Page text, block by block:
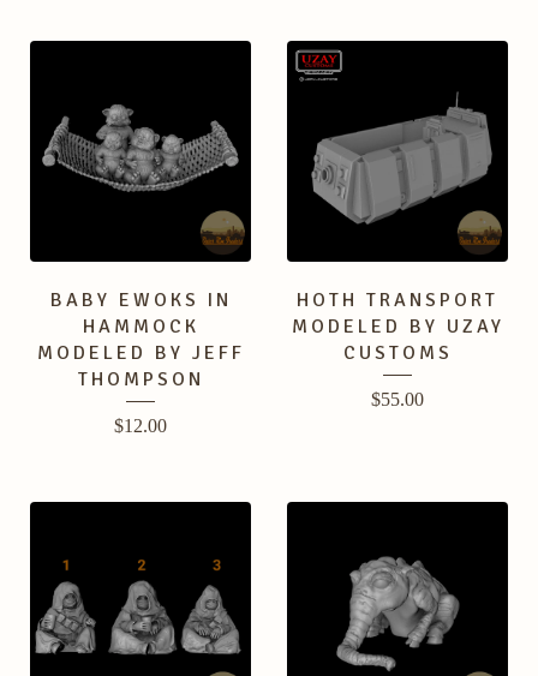
BABY EWOKS IN
HAMMOCK
MODELED BY JEFF
THOMPSON
$12.00
HOTH TRANSPORT
MODELED BY UZAY
CUSTOMS
$55.00